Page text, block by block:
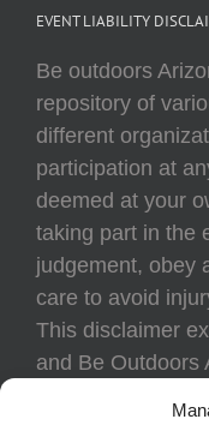
EVENT LIABILITY
Be outdoors
repository of
different
participation at
deemed at your
taking part in the
judgement, obey
care to avoid
This disclaimer
and Be Outdoors
to body or